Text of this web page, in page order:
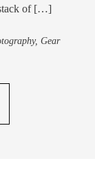
stack of […]
, Gear